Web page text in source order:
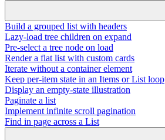
Build a grouped list with headers
Lazy-load tree children on expand
Pre-select a tree node on load
Render a flat list with custom cards
Iterate without a container element
Keep per-item state in an Items or List loop
Display an empty-state illustration
Paginate a list
Implement infinite scroll pagination
Find in page across a List